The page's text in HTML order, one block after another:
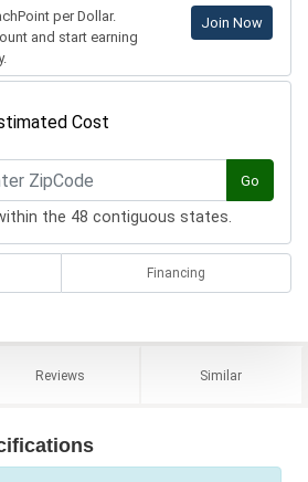
per Dollar.
and start earning
Join Now
Cost
Go
the 48 contiguous states.
Financing
Reviews Similar